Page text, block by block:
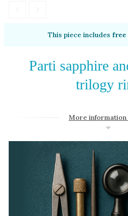
Earrings
Yellow Gold
Rose Gold
White Gold
Platinum
By Style
Trilogy
This piece includes free
Parti sapphire
trilogy
More information